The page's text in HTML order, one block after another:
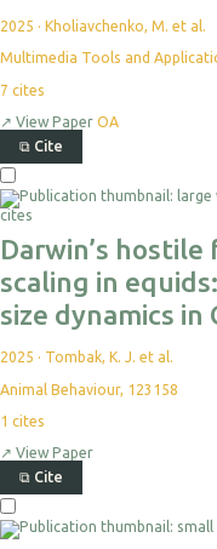
2025 · Kholiavchenko, M. et al.
Multimedia Tools and
7 cites
↗ View Paper OA
⧉ Cite
cites
Darwin’s hostile
scaling in
size dynamics in
2025 · Tombak, K. J. et al.
Animal Behaviour, 123158
1 cites
↗ View Paper
⧉ Cite